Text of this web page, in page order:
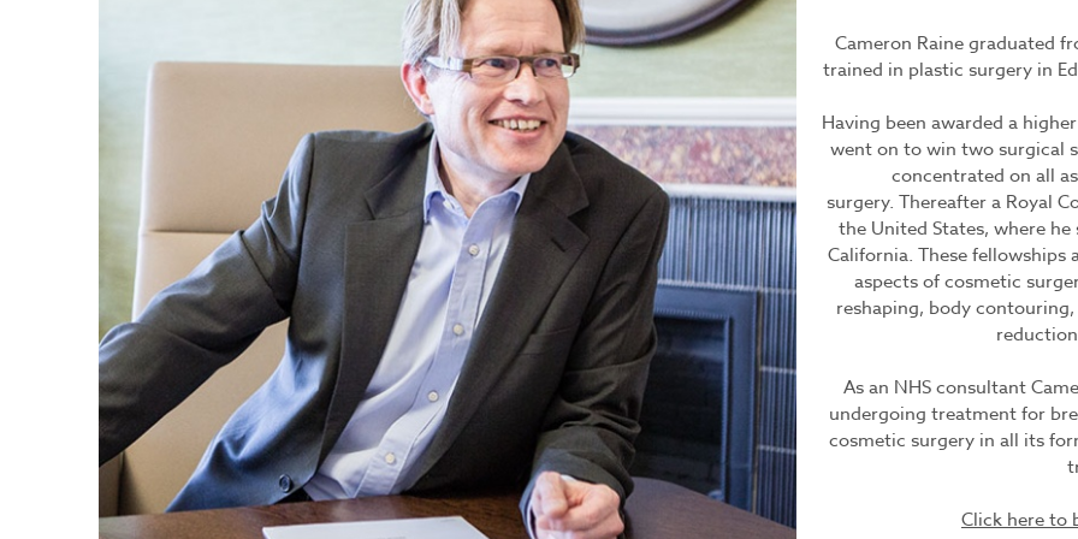
Cameron Raine graduated
trained in plastic surgery in
Having been awarded a
went on to win two surgical
concentrated on all
surgery. Thereafter a Royal
the United States, where
California. These fellowships
aspects of cosmetic
reshaping, body
As an NHS consultant
undergoing treatment for
cosmetic surgery in all its
Click here to